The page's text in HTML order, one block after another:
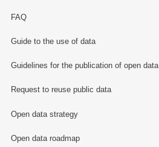
FAQ
Guide to the use of data
Guidelines for the publication of open data
Request to reuse public data
Open data strategy
Open data roadmap